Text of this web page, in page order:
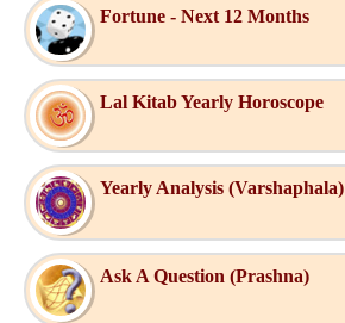
Fortune - Next 12 Months
Lal Kitab Yearly Horoscope
Yearly Analysis (Varshaphala)
Ask A Question (Prashna)